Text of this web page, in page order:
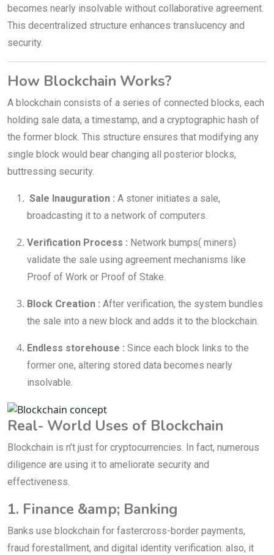
becomes nearly insolvable without collaborative agreement.
This decentralized structure enhances translucency and
security.
How Blockchain Works?
A blockchain consists of a series of connected blocks, each
holding sale data, a timestamp, and a cryptographic hash of
the former block. This structure ensures that modifying any
single block would bear changing all posterior blocks,
buttressing security.
Sale Inauguration : A stoner initiates a sale,
broadcasting it to a network of computers.
Verification Process : Network bumps( miners)
validate the sale using agreement mechanisms like
Proof of Work or Proof of Stake.
Block Creation : After verification, the system bundles
the sale into a new block and adds it to the blockchain.
Endless storehouse : Since each block links to the
former one, altering stored data becomes nearly
insolvable.
Real- World Uses of Blockchain
Blockchain is n’t just for cryptocurrencies. In fact, numerous
diligence are using it to ameliorate security and
effectiveness.
1. Finance &amp; Banking
Banks use blockchain for fastercross-border payments,
fraud forestallment, and digital identity verification. also, it